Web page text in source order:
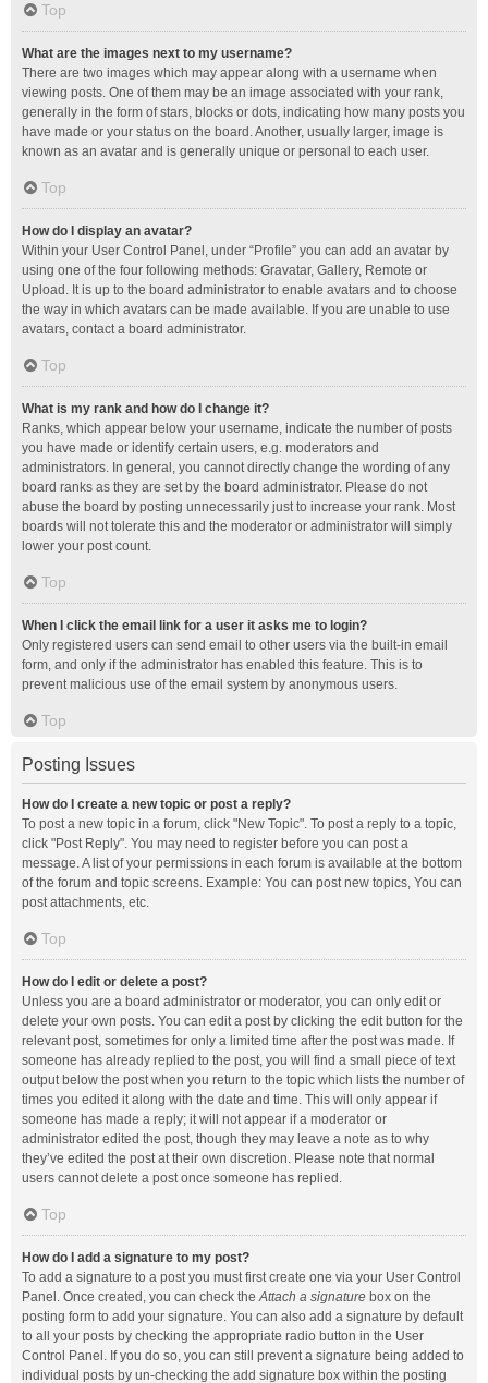
Top
What are the images next to my username?
There are two images which may appear along with a username when
viewing posts. One of them may be an image associated with your rank,
generally in the form of stars, blocks or dots, indicating how many posts you
have made or your status on the board. Another, usually larger, image is
known as an avatar and is generally unique or personal to each user.
Top
How do I display an avatar?
Within your User Control Panel, under “Profile” you can add an avatar by
using one of the four following methods: Gravatar, Gallery, Remote or
Upload. It is up to the board administrator to enable avatars and to choose
the way in which avatars can be made available. If you are unable to use
avatars, contact a board administrator.
Top
What is my rank and how do I change it?
Ranks, which appear below your username, indicate the number of posts
you have made or identify certain users, e.g. moderators and
administrators. In general, you cannot directly change the wording of any
board ranks as they are set by the board administrator. Please do not
abuse the board by posting unnecessarily just to increase your rank. Most
boards will not tolerate this and the moderator or administrator will simply
lower your post count.
Top
When I click the email link for a user it asks me to login?
Only registered users can send email to other users via the built-in email
form, and only if the administrator has enabled this feature. This is to
prevent malicious use of the email system by anonymous users.
Top
Posting Issues
How do I create a new topic or post a reply?
To post a new topic in a forum, click "New Topic". To post a reply to a topic,
click "Post Reply". You may need to register before you can post a
message. A list of your permissions in each forum is available at the bottom
of the forum and topic screens. Example: You can post new topics, You can
post attachments, etc.
Top
How do I edit or delete a post?
Unless you are a board administrator or moderator, you can only edit or
delete your own posts. You can edit a post by clicking the edit button for the
relevant post, sometimes for only a limited time after the post was made. If
someone has already replied to the post, you will find a small piece of text
output below the post when you return to the topic which lists the number of
times you edited it along with the date and time. This will only appear if
someone has made a reply; it will not appear if a moderator or
administrator edited the post, though they may leave a note as to why
they’ve edited the post at their own discretion. Please note that normal
users cannot delete a post once someone has replied.
Top
How do I add a signature to my post?
To add a signature to a post you must first create one via your User Control
Panel. Once created, you can check theAttach a signature box on the
posting form to add your signature. You can also add a signature by default
to all your posts by checking the appropriate radio button in the User
Control Panel. If you do so, you can still prevent a signature being added to
individual posts by un-checking the add signature box within the posting